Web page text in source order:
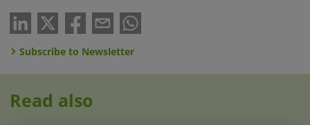
Subscribe to Newsletter
Read also